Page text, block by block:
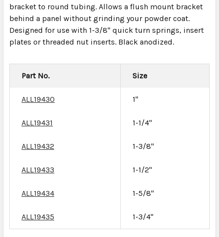
bracket to round tubing. Allows a flush mount bracket
behind a panel without grinding your powder coat.
Designed for use with 1-3/8" quick turn springs, insert
plates or threaded nut inserts. Black anodized.
Part No. Size
ALL19430 1"
ALL19431 1-1/4"
ALL19432 1-3/8"
ALL19433 1-1/2"
ALL19434 1-5/8"
ALL19435 1-3/4"